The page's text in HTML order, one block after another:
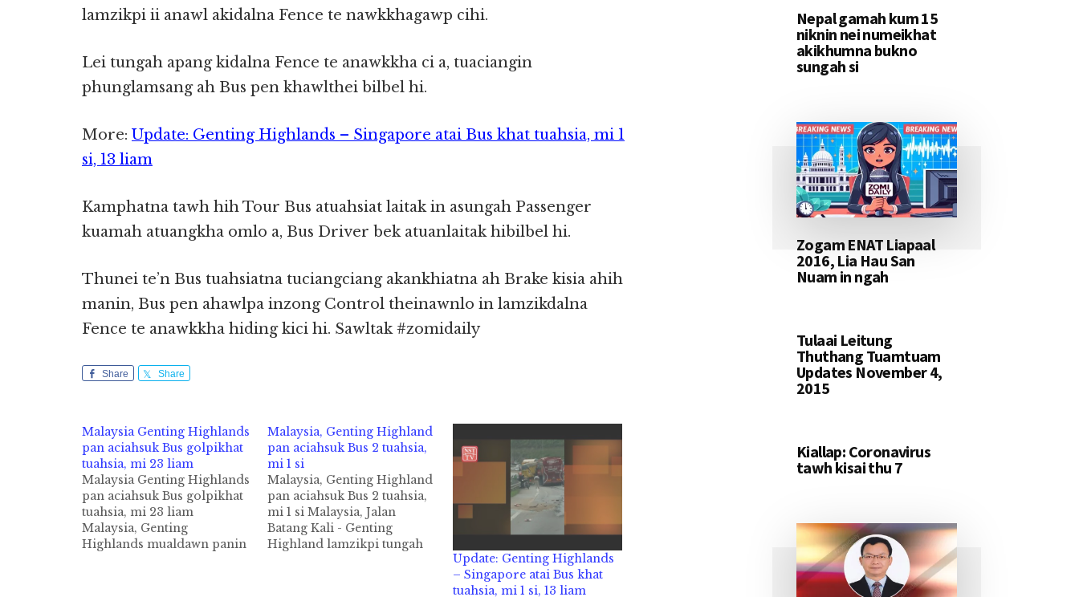
lamzikpi ii anawl akidalna Fence te nawkkhagawp cihi.
Lei tungah apang kidalna Fence te anawkkha ci a, tuaciangin
phunglamsang ah Bus pen khawlthei bilbel hi.
More: Update: Genting Highlands – Singapore atai Bus khat tuahsia, mi 1
si, 13 liam
Kamphatna tawh hih Tour Bus atuahsiat laitak in asungah Passenger
kuamah atuangkha omlo a, Bus Driver bek atuanlaitak hibilbel hi.
Thunei te’n Bus tuahsiatna tuciangciang akankhiatna ah Brake kisia ahih
manin, Bus pen ahawlpa inzong Control theinawnlo in lamzikdalna
Fence te anawkkha hiding kici hi. Sawltak #zomidaily
Share Share
Malaysia Genting Highlands
pan aciahsuk Bus golpikhat
tuahsia, mi 23 liam
Malaysia Genting Highlands
pan aciahsuk Bus golpikhat
tuahsia, mi 23 liam
Malaysia, Genting
Highlands mualdawn panin
Malaysia, Genting Highland
pan aciahsuk Bus 2 tuahsia,
mi 1 si
Malaysia, Genting Highland
pan aciahsuk Bus 2 tuahsia,
mi 1 si Malaysia, Jalan
Batang Kali - Genting
Highland lamzikpi tungah
Update: Genting Highlands
– Singapore atai Bus khat
tuahsia, mi 1 si, 13 liam
Nepal gamah kum 15
niknin nei numeikhat
akikhumna bukno
sungah si
Zogam ENAT Liapaal
2016, Lia Hau San
Nuam in ngah
Tulaai Leitung
Thuthang Tuamtuam
Updates November 4,
2015
Kiallap: Coronavirus
tawh kisai thu 7